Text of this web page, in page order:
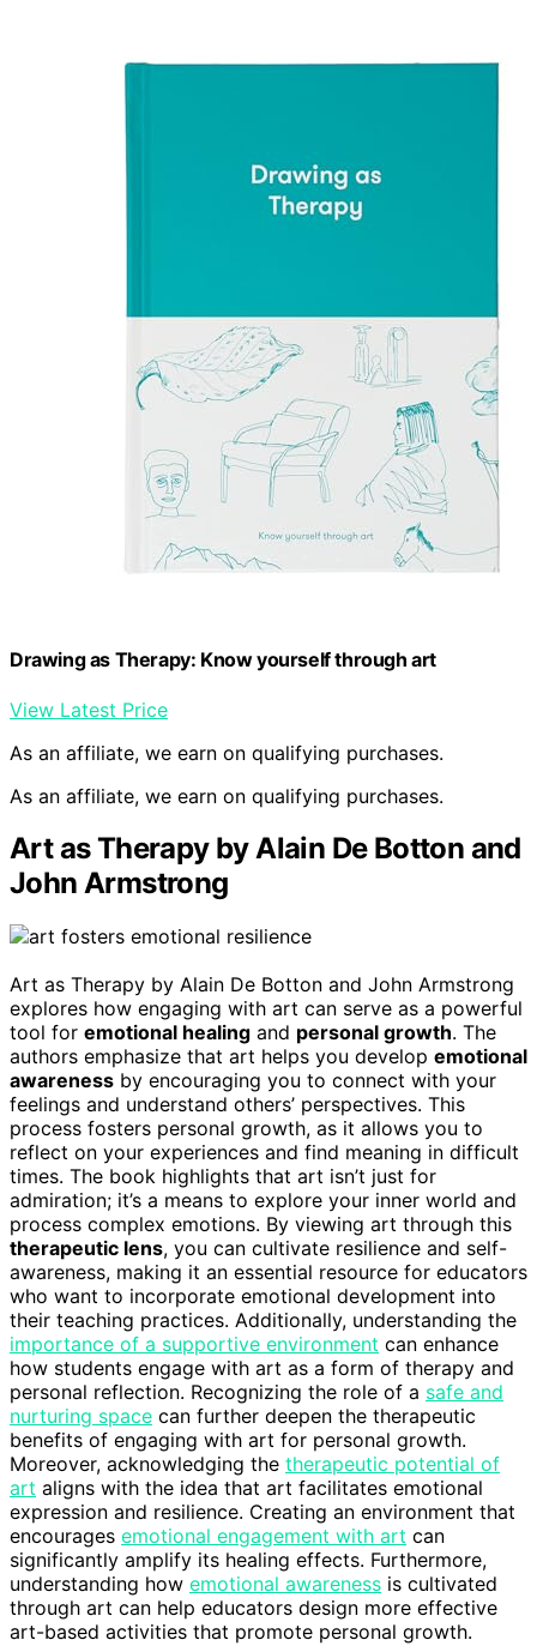
Drawing as Therapy: Know yourself through art
View Latest Price
As an affiliate, we earn on qualifying purchases.
As an affiliate, we earn on qualifying purchases.
Art as Therapy by Alain De Botton and
John Armstrong
Art as Therapy by Alain De Botton and John Armstrong
explores how engaging with art can serve as a powerful
tool for emotional healing and personal growth. The
authors emphasize that art helps you develop emotional
awareness by encouraging you to connect with your
feelings and understand others’ perspectives. This
process fosters personal growth, as it allows you to
reflect on your experiences and find meaning in difficult
times. The book highlights that art isn’t just for
admiration; it’s a means to explore your inner world and
process complex emotions. By viewing art through this
therapeutic lens, you can cultivate resilience and self-
awareness, making it an essential resource for educators
who want to incorporate emotional development into
their teaching practices. Additionally, understanding the
importance of a supportive environment can enhance
how students engage with art as a form of therapy and
personal reflection. Recognizing the role of a safe and
nurturing space can further deepen the therapeutic
benefits of engaging with art for personal growth.
Moreover, acknowledging the therapeutic potential of
art aligns with the idea that art facilitates emotional
expression and resilience. Creating an environment that
encourages emotional engagement with art can
significantly amplify its healing effects. Furthermore,
understanding how emotional awareness is cultivated
through art can help educators design more effective
art-based activities that promote personal growth.